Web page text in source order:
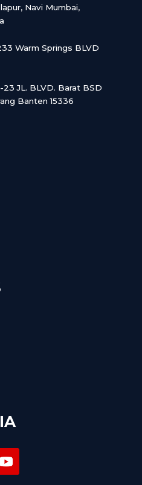
Navi Mumbai,
Warm Springs BLVD
JL. BLVD. Barat BSD
Banten 15336